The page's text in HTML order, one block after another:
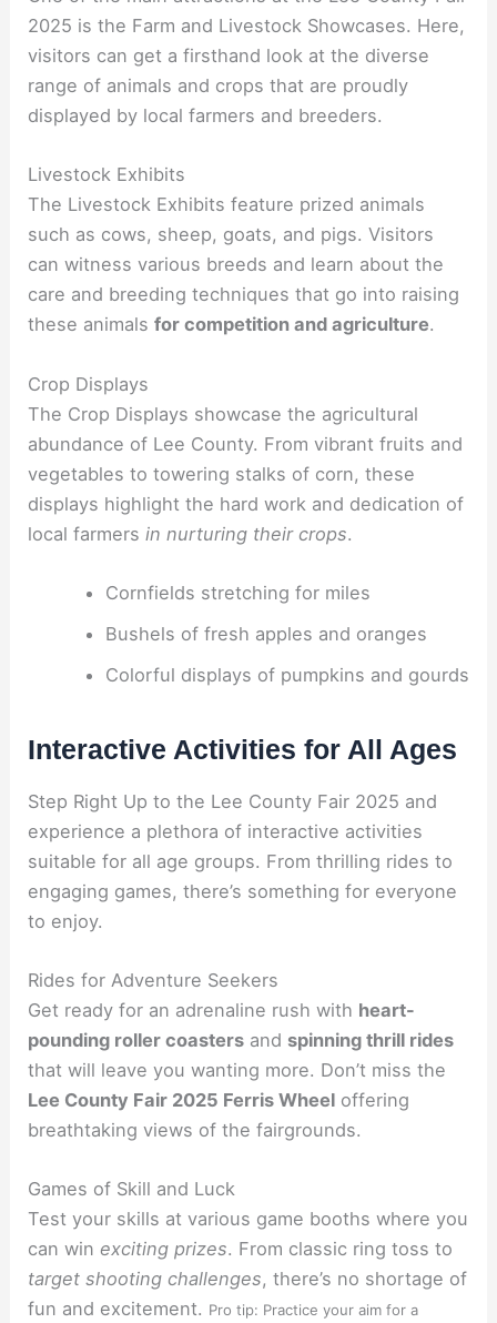
2025 is the Farm and Livestock Showcases. Here,
visitors can get a firsthand look at the diverse
range of animals and crops that are proudly
displayed by local farmers and breeders.
Livestock Exhibits
The Livestock Exhibits feature prized animals
such as cows, sheep, goats, and pigs. Visitors
can witness various breeds and learn about the
care and breeding techniques that go into raising
these animalsfor competition and agriculture.
Crop Displays
The Crop Displays showcase the agricultural
abundance of Lee County. From vibrant fruits and
vegetables to towering stalks of corn, these
displays highlight the hard work and dedication of
local farmersin nurturing their crops.
Cornfields stretching for miles
Bushels of fresh apples and oranges
Colorful displays of pumpkins and gourds
Interactive Activities for All Ages
Step Right Up to the Lee County Fair 2025 and
experience a plethora of interactive activities
suitable for all age groups. From thrilling rides to
engaging games, there’s something for everyone
to enjoy.
Rides for Adventure Seekers
Get ready for an adrenaline rush with heart-
pounding roller coasters and spinning thrill rides
that will leave you wanting more. Don’t miss the
Lee County Fair 2025 Ferris Wheel offering
breathtaking views of the fairgrounds.
Games of Skill and Luck
Test your skills at various game booths where you
can win exciting prizes. From classic ring toss to
target shooting challenges, there’s no shortage of
fun and excitement. Pro tip: Practice your aim for a